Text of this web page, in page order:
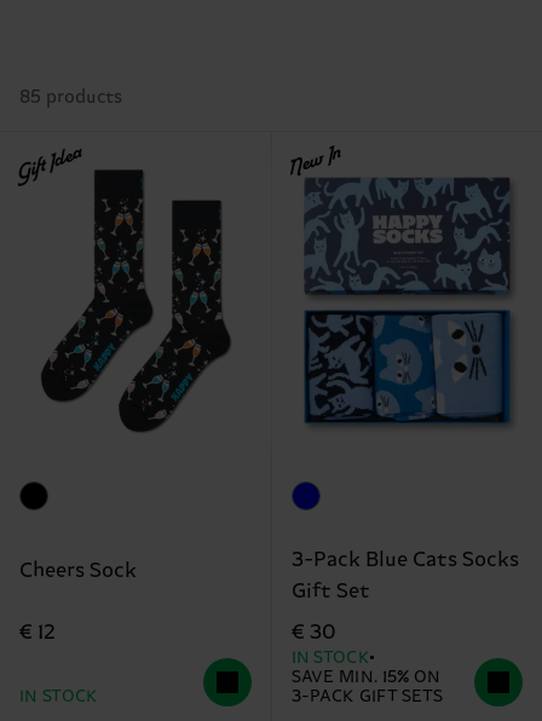
85 products
Gift Idea
Cheers Sock
€ 12
IN STOCK
New In
3-Pack Blue Cats Socks
Gift Set
€ 30
IN STOCK
SAVE MIN. 15% ON
3-PACK GIFT SETS